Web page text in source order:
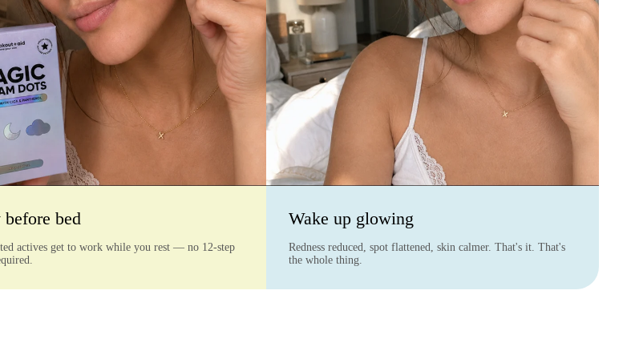
bed
actives get to work while you rest — no 12-step
Wake up glowing
Redness reduced, spot flattened, skin calmer. That's it. That's
the whole thing.